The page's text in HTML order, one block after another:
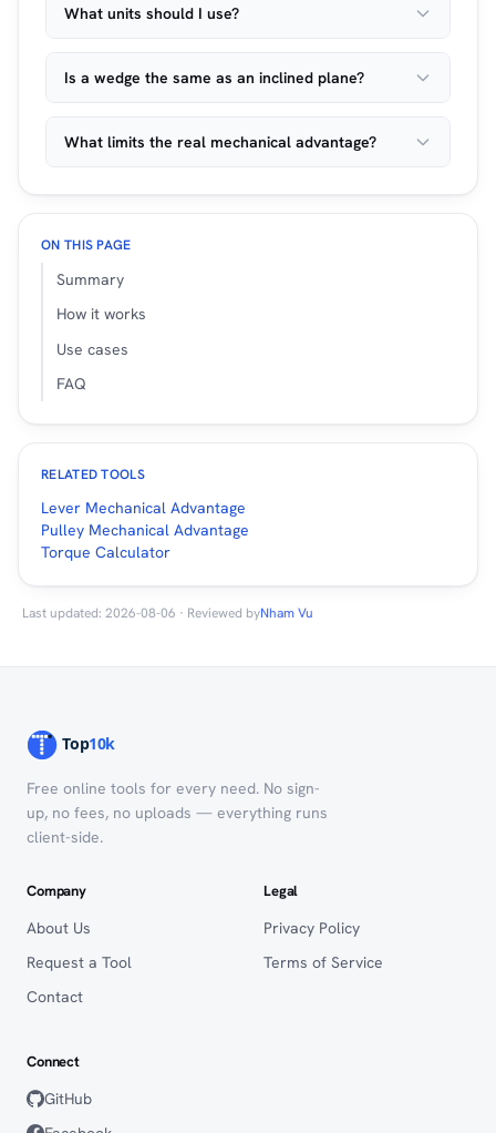
What units should I use?
Is a wedge the same as an inclined plane?
What limits the real mechanical advantage?
ON THIS PAGE
Summary
How it works
Use cases
FAQ
RELATED TOOLS
Lever Mechanical Advantage
Pulley Mechanical Advantage
Torque Calculator
Last updated: 2026-08-06 · Reviewed byNham Vu
Free online tools for every need. No sign-
up, no fees, no uploads — everything runs
client-side.
Company
About Us
Request a Tool
Contact
Legal
Privacy Policy
Terms of Service
Connect
GitHub